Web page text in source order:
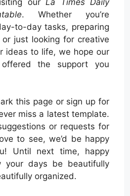
. Whether you’re
to-day tasks, preparing
just looking for creative
ideas to life, we hope our
the support you
this page or sign up for
miss a latest template.
or requests for
to see, we’d be happy
Until next time, happy
your days be beautifully
organized.